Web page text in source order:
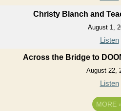
Christy Blanch and
August 1,
Listen
Across the Bridge to
August 22,
Listen
MORE